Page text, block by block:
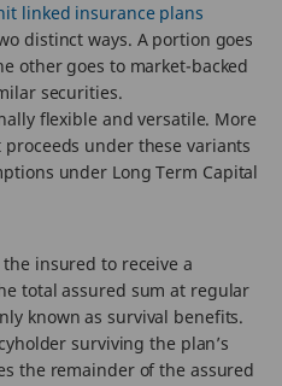
linked insurance plans
distinct ways. A portion goes
other goes to market-backed
securities.
flexible and versatile. More
under these variants
under Long Term Capital
insured to receive a
total assured sum at regular
known as survival benefits.
surviving the plan’s
the remainder of the assured